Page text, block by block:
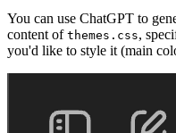
You can use ChatGPT to
content of themes.css,
you'd like to style it (main